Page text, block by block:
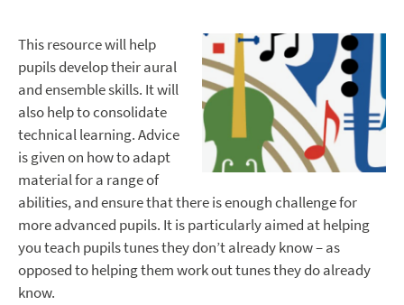
This resource will help
pupils develop their aural
and ensemble skills. It will
also help to consolidate
technical learning. Advice
is given on how to adapt
material for a range of
abilities, and ensure that there is enough challenge for
more advanced pupils. It is particularly aimed at helping
you teach pupils tunes they don’t already know – as
opposed to helping them work out tunes they do already
know.